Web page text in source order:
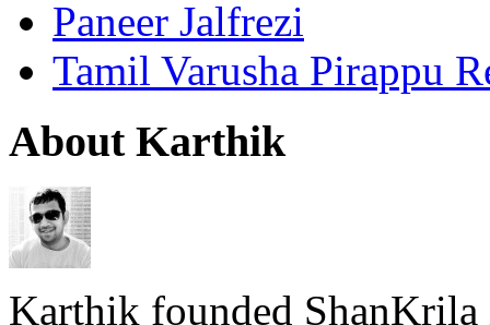
Paneer Jalfrezi
Tamil Varusha Pirappu
About Karthik
Karthik founded ShanKrila